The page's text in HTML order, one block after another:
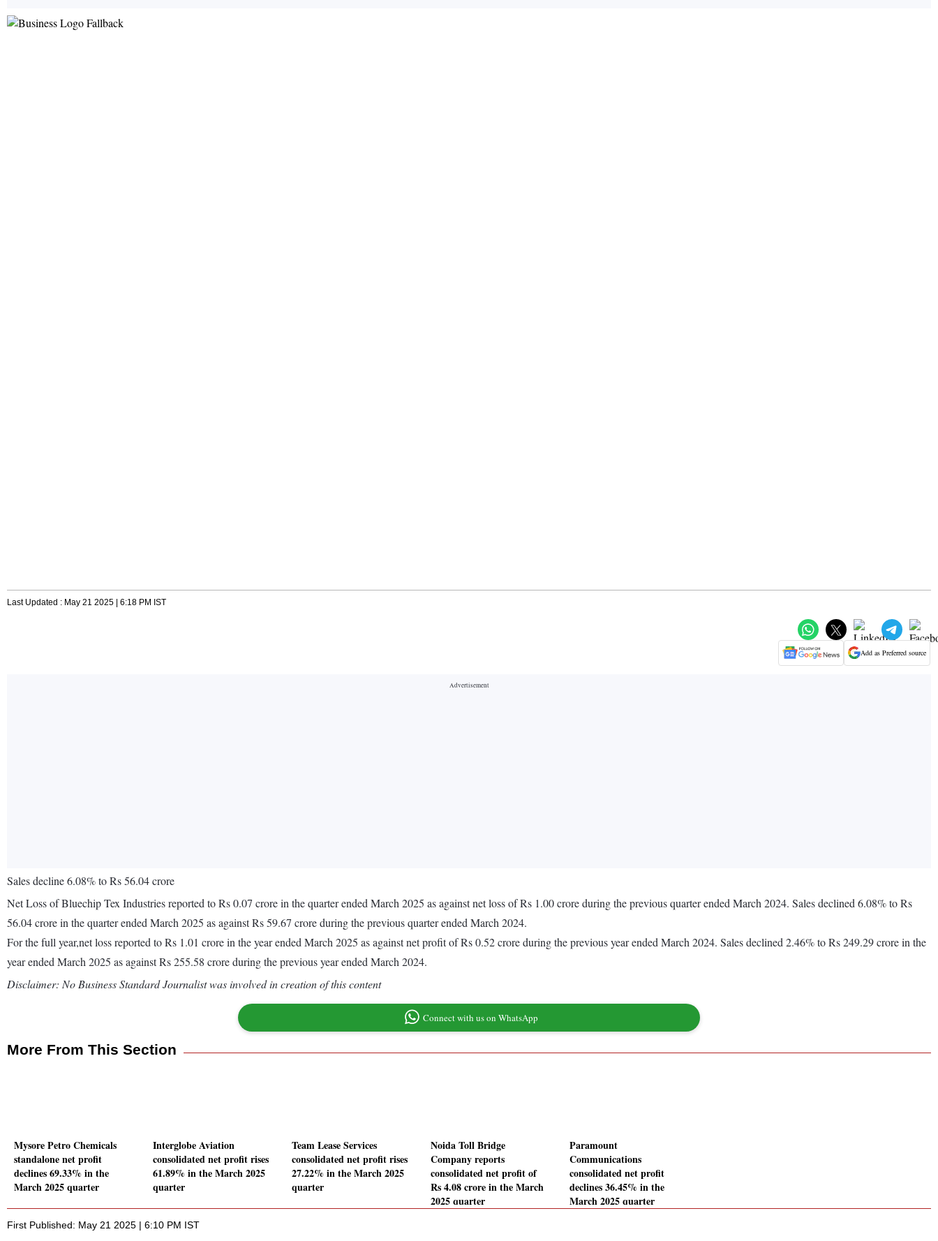
Last Updated : May 21 2025 | 6:18 PM IST
Add as Preferred source
Sales decline 6.08% to Rs 56.04 crore
Net Loss of Bluechip Tex Industries reported to Rs 0.07 crore in the quarter ended March 2025 as against net loss of Rs 1.00 crore during the previous quarter ended March 2024. Sales declined 6.08% to Rs
56.04 crore in the quarter ended March 2025 as against Rs 59.67 crore during the previous quarter ended March 2024.
For the full year,net loss reported to Rs 1.01 crore in the year ended March 2025 as against net profit of Rs 0.52 crore during the previous year ended March 2024. Sales declined 2.46% to Rs 249.29 crore in the
year ended March 2025 as against Rs 255.58 crore during the previous year ended March 2024.
Disclaimer: No Business Standard Journalist was involved in creation of this content
Connect with us on WhatsApp
More From This Section
Mysore Petro Chemicals
standalone net profit
declines 69.33% in the
March 2025 quarter
Interglobe Aviation
consolidated net profit rises
61.89% in the March 2025
quarter
Team Lease Services
consolidated net profit rises
27.22% in the March 2025
quarter
Noida Toll Bridge
Company reports
consolidated net profit of
Rs 4.08 crore in the March
2025 quarter
Paramount
Communications
consolidated net profit
declines 36.45% in the
March 2025 quarter
First Published: May 21 2025 | 6:10 PM IST